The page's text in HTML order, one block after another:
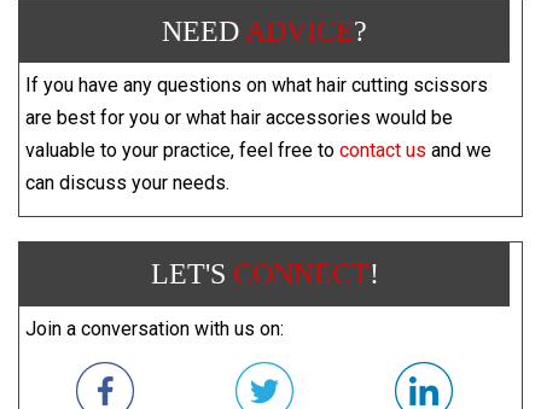
NEED ADVICE?
If you have any questions on what hair cutting scissors
are best for you or what hair accessories would be
valuable to your practice, feel free to contact us and we
can discuss your needs.
LET'S CONNECT!
Join a conversation with us on: